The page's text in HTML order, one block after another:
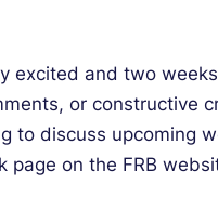
excited and two
or constructive
to discuss
on the FRB